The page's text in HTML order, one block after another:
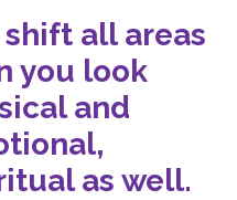
all areas
you look
and
as well.